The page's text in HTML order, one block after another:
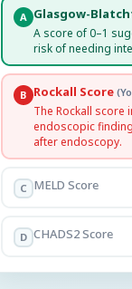
A Glasgow-
A score of 0–1
risk of needing
B Rockall Score
The Rockall score
endoscopic
after endoscopy.
C MELD Score
D CHADS2 Score